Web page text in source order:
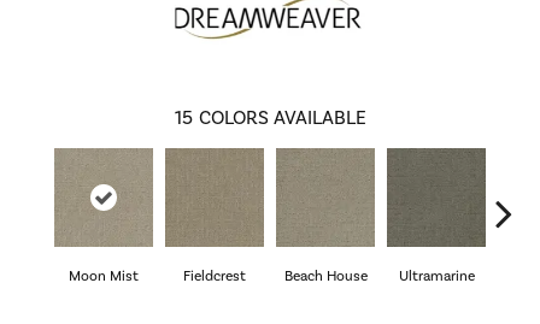
15 COLORS AVAILABLE
Moon Mist Fieldcrest Beach House Ultramarine